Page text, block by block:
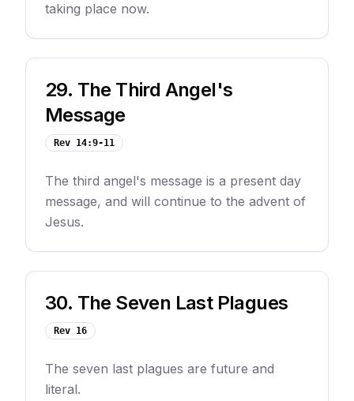
taking place now.
29. The Third Angel's
Message
Rev 14:9-11
The third angel's message is a present day
message, and will continue to the advent of
Jesus.
30. The Seven Last Plagues
Rev 16
The seven last plagues are future and
literal.